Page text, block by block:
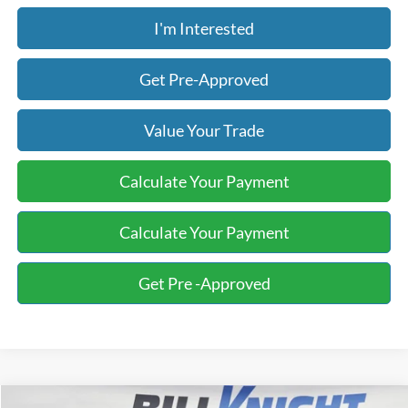
I'm Interested
Get Pre-Approved
Value Your Trade
Calculate Your Payment
Calculate Your Payment
Get Pre -Approved